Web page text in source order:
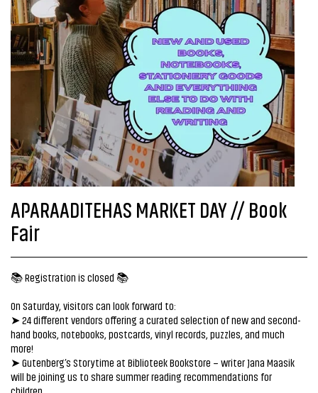
APARAADITEHAS MARKET DAY // Book
Fair
📚 Registration is closed 📚
On Saturday, visitors can look forward to:
➤ 24 different vendors offering a curated selection of new and second-
hand books, notebooks, postcards, vinyl records, puzzles, and much
more!
➤ Gutenberg’s Storytime at Biblioteek Bookstore – writer Jana Maasik
will be joining us to share summer reading recommendations for